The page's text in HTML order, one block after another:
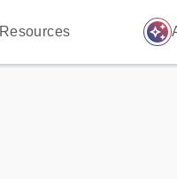
Resources auto_awesome